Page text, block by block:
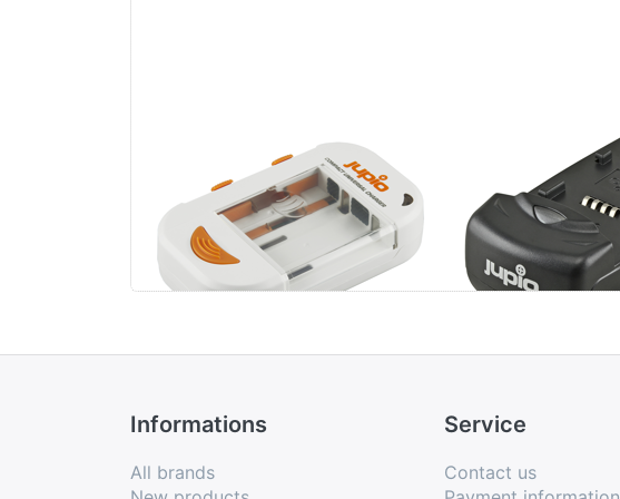
Universal Charger
Li-ion + AA/AAA +
USB
Informations
All brands
Service
Contact us